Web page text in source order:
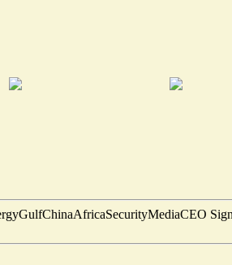
GulfChinaAfricaSecurityMediaCEO